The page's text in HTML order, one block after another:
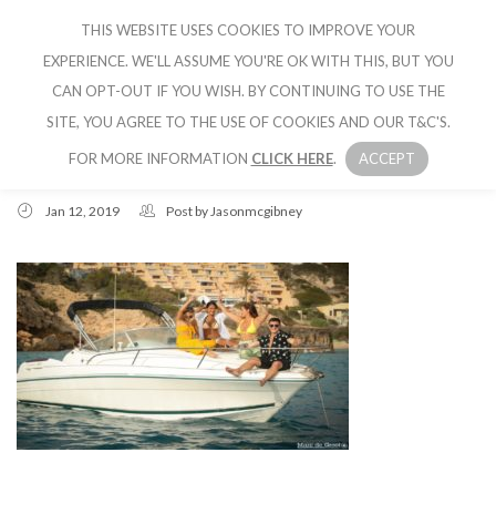
CRUISE IBIZA
Jan 12, 2019 Post byJasonmcgibney
THIS WEBSITE USES COOKIES TO IMPROVE YOUR
EXPERIENCE. WE'LL ASSUME YOU'RE OK WITH THIS, BUT YOU
CAN OPT-OUT IF YOU WISH. BY CONTINUING TO USE THE
SITE, YOU AGREE TO THE USE OF COOKIES AND OUR T&C'S.
FOR MORE INFORMATION CLICK HERE. ACCEPT